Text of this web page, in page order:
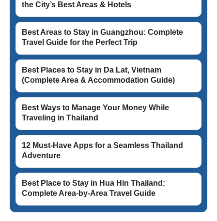
the City’s Best Areas & Hotels
Best Areas to Stay in Guangzhou: Complete
Travel Guide for the Perfect Trip
Best Places to Stay in Da Lat, Vietnam
(Complete Area & Accommodation Guide)
Best Ways to Manage Your Money While
Traveling in Thailand
12 Must-Have Apps for a Seamless Thailand
Adventure
Best Place to Stay in Hua Hin Thailand:
Complete Area-by-Area Travel Guide